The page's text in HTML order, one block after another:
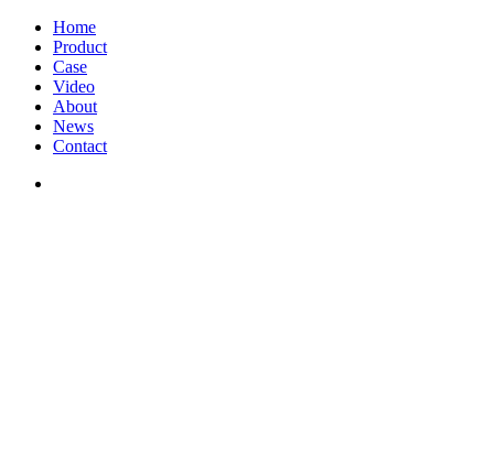
Home
Product
Case
Video
About
News
Contact